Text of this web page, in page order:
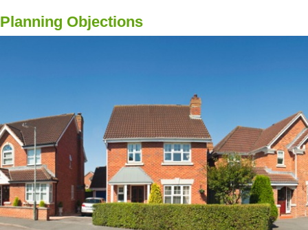
Planning Objections